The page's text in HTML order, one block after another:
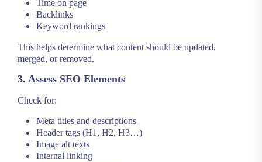
Time on page
Backlinks
Keyword rankings
This helps determine what content should be updated,
merged, or removed.
3. Assess SEO Elements
Check for:
Meta titles and descriptions
Header tags (H1, H2, H3…)
Image alt texts
Internal linking